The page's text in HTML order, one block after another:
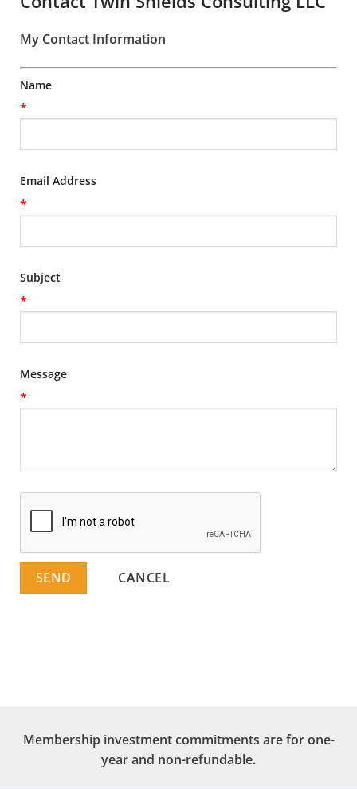
My Contact Information
Name
*
Email Address
*
Subject
*
Message
*
Membership investment commitments are for one-
year and non-refundable.